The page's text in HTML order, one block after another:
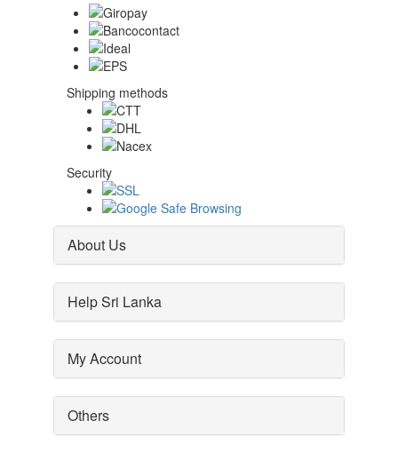
Shipping methods
Security
About Us
Help Sri Lanka
My Account
Others